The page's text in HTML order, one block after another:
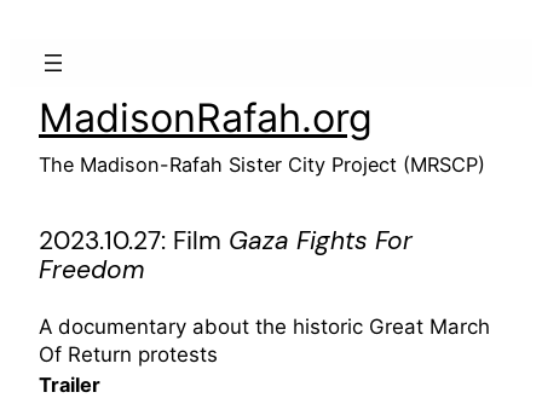
MadisonRafah.org
The Madison-Rafah Sister City Project (MRSCP)
2023.10.27: Film Gaza Fights For
Freedom
A documentary about the historic Great March
Of Return protests
Trailer